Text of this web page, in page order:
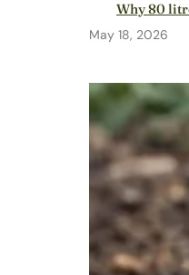
Why 80
May 18, 2026